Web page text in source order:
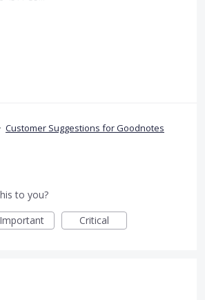
· Customer Suggestions for Goodnotes
to you?
Important Critical